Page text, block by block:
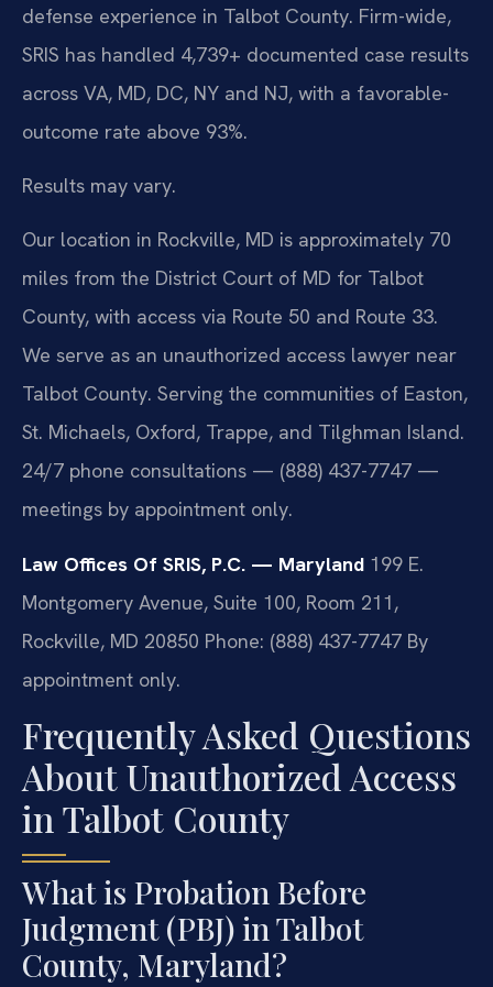
defense experience in Talbot County. Firm-wide,
SRIS has handled 4,739+ documented case results
across VA, MD, DC, NY and NJ, with a favorable-
outcome rate above 93%.
Results may vary.
Our location in Rockville, MD is approximately 70
miles from the District Court of MD for Talbot
County, with access via Route 50 and Route 33.
We serve as an unauthorized access lawyer near
Talbot County. Serving the communities of Easton,
St. Michaels, Oxford, Trappe, and Tilghman Island.
24/7 phone consultations — (888) 437-7747 —
meetings by appointment only.
Law Offices Of SRIS, P.C. — Maryland 199 E.
Montgomery Avenue, Suite 100, Room 211,
Rockville, MD 20850 Phone: (888) 437-7747 By
appointment only.
Frequently Asked Questions
About Unauthorized Access
in Talbot County
What is Probation Before
Judgment (PBJ) in Talbot
County, Maryland?